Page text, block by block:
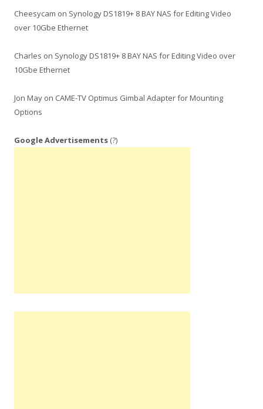
Cheesycam on Synology DS1819+ 8 BAY NAS for Editing Video
over 10Gbe Ethernet
Charles on Synology DS1819+ 8 BAY NAS for Editing Video over
10Gbe Ethernet
Jon May on CAME-TV Optimus Gimbal Adapter for Mounting
Options
Google Advertisements (?)